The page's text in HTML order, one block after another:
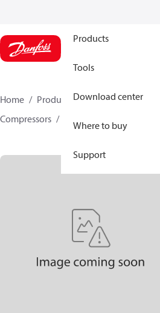
Products
Tools
Download center
Where to buy
Support
Home Products
Climate Solutions
Compressors